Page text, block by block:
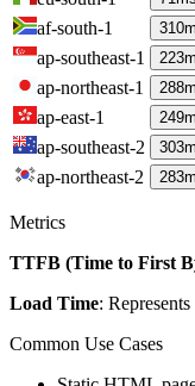
af-south-1 310
ap-southeast-1 223
ap-northeast-1 288
ap-east-1 249
ap-southeast-2 303
ap-northeast-2 283
Metrics
TTFB (Time to First
Load Time:
Common Use Cases